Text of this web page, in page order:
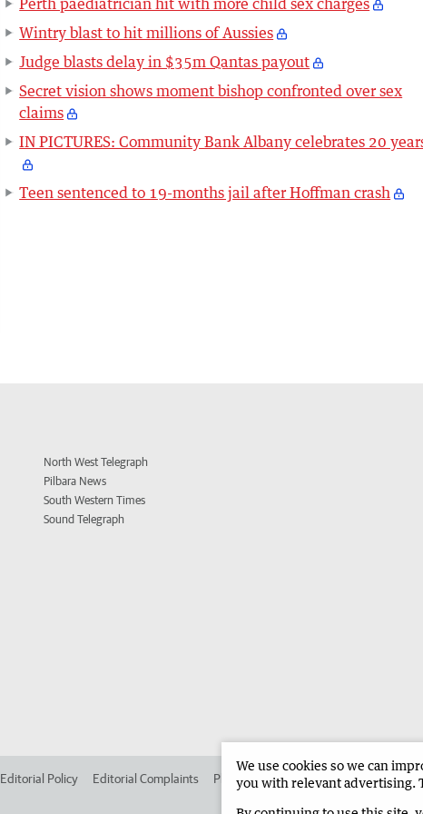
Wintry blast to hit millions of Aussies
Judge blasts delay in $35m Qantas payout
Secret vision shows moment bishop confronted over sex
claims
IN PICTURES: Community Bank Albany celebrates 20
Teen sentenced to 19-months jail after Hoffman crash
North West Telegraph
Pilbara News
South Western Times
Sound Telegraph
Editorial Policy Editorial Complaints Place an ad in The West Advertise in
We use cookies so we can
you with relevant advertising.